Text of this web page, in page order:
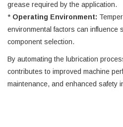
grease required by the application.
* Operating Environment:
environmental factors can influence
component selection.
By automating the lubrication
contributes to improved machine
maintenance, and enhanced safety